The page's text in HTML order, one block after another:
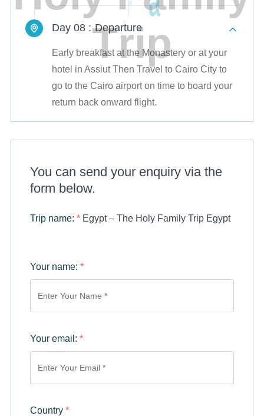
Trip
Day 08 : Departure
Early breakfast at the Monastery or at your
hotel in Assiut Then Travel to Cairo City to
go to the Cairo airport on time to board your
return back onward flight.
You can send your enquiry via the
form below.
Trip name: * Egypt – The Holy Family Trip Egypt
Your name: *
Your email: *
Country *